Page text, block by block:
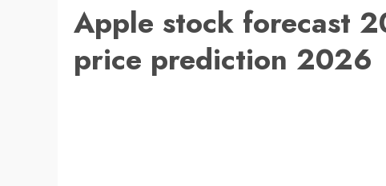
Apple stock forecast
price prediction 2026